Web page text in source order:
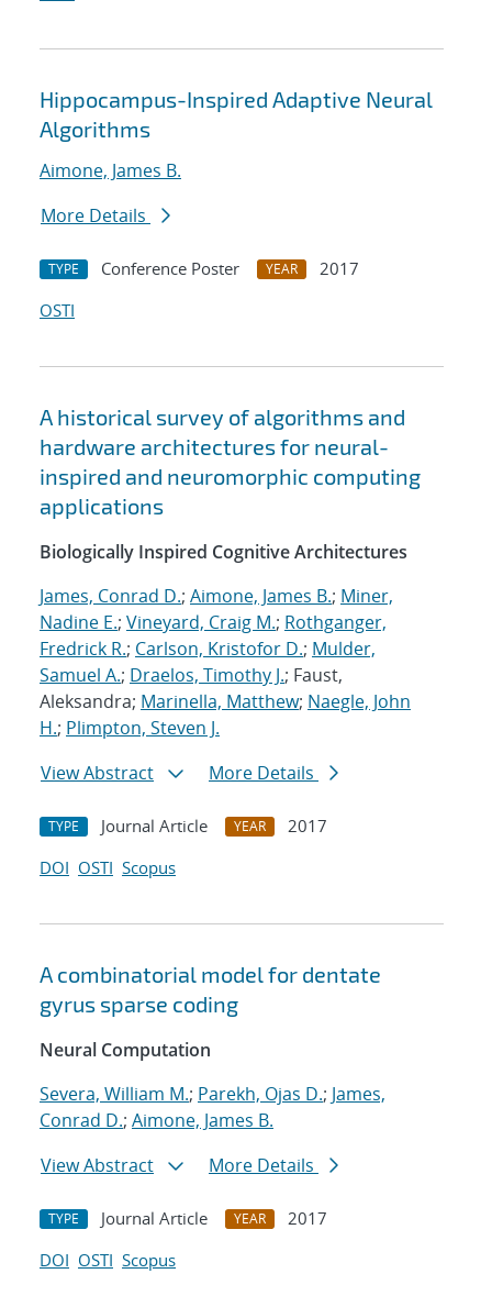
Hippocampus-Inspired Adaptive Neural
Algorithms
Aimone, James B.
More Details
TYPE Conference Poster YEAR
2017
OSTI
A historical survey of algorithms and
hardware architectures for neural-
inspired and neuromorphic computing
applications
Biologically Inspired Cognitive Architectures
James, Conrad D.; Aimone, James B.; Miner,
Nadine E.; Vineyard, Craig M.; Rothganger,
Fredrick R.; Carlson, Kristofor D.; Mulder,
Samuel A.; Draelos, Timothy J.; Faust,
Aleksandra; Marinella, Matthew; Naegle, John
H.; Plimpton, Steven J.
View Abstract
More Details
TYPE Journal Article YEAR
2017
DOI OSTI Scopus
A combinatorial model for dentate
gyrus sparse coding
Neural Computation
Severa, William M.; Parekh, Ojas D.; James,
Conrad D.; Aimone, James B.
View Abstract
More Details
TYPE Journal Article YEAR
2017
DOI OSTI Scopus